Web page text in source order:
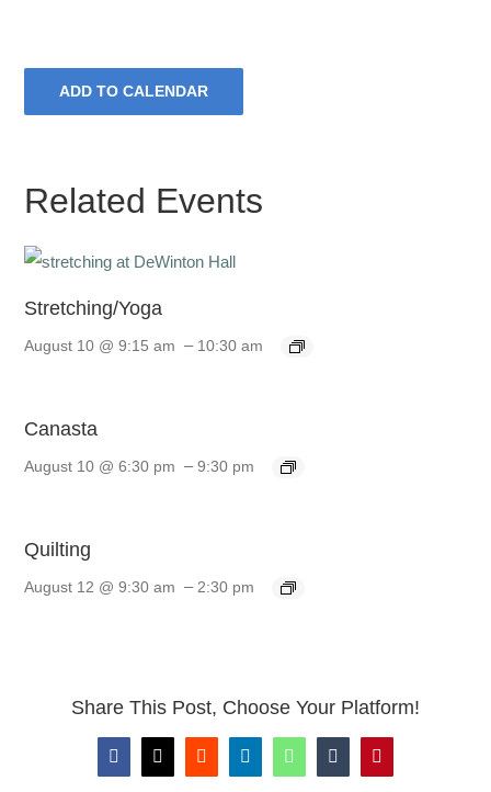
ADD TO CALENDAR
Related Events
Stretching/Yoga
August 10 @ 9:15 am – 10:30 am
Canasta
August 10 @ 6:30 pm –9:30 pm
Quilting
August 12 @ 9:30 am – 2:30 pm
Share This Post, Choose Your Platform!
Facebook
X RedditLinkedInWhatsAppTumblrPinterest